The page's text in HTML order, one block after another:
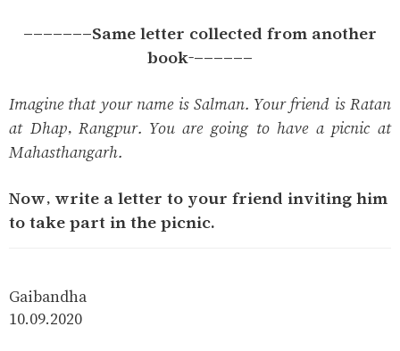
-------Same letter collected from another
book-------
Imagine that your name is Salman. Your friend is Ratan
at Dhap, Rangpur. You are going to have a picnic at
Mahasthangarh.
Now, write a letter to your friend inviting him
to take part in the picnic.
Gaibandha
10.09.2020